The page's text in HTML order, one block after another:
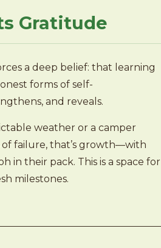
Gratitude
a deep belief: that learning
forms of self-
and reveals.
weather or a camper
failure, that’s growth—with
in their pack. This is a space for
milestones.